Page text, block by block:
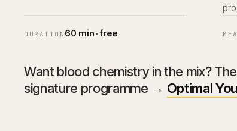
DURATION 60 min · free
Want blood chemistry in the mix?
signature programme → Optimal You